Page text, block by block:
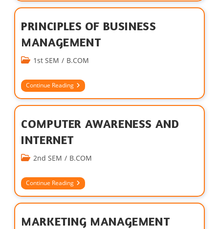
PRINCIPLES OF BUSINESS
MANAGEMENT
1st SEM / B.COM
Continue Reading
COMPUTER AWARENESS AND
INTERNET
2nd SEM / B.COM
Continue Reading
MARKETING MANAGEMENT